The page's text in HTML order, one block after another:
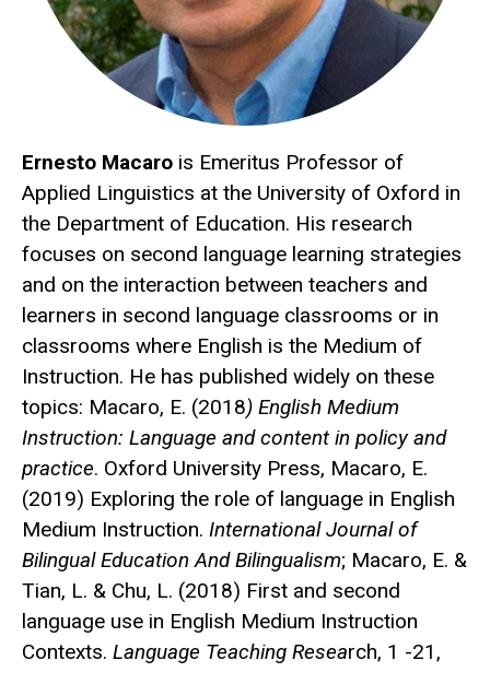
Ernesto Macaro is Emeritus Professor of
Applied Linguistics at the University of Oxford in
the Department of Education. His research
focuses on second language learning strategies
and on the interaction between teachers and
learners in second language classrooms or in
classrooms where English is the Medium of
Instruction. He has published widely on these
topics: Macaro, E. (2018) English Medium
Instruction: Language and content in policy and
practice. Oxford University Press, Macaro, E.
(2019) Exploring the role of language in English
Medium Instruction. International Journal of
Bilingual Education And Bilingualism; Macaro, E. &
Tian, L. & Chu, L. (2018) First and second
language use in English Medium Instruction
Contexts. Language Teaching Research, 1 -21,